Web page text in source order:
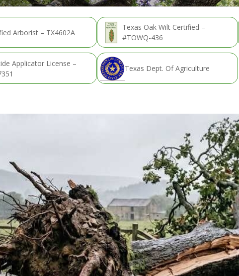
Arborist – TX4602A
Texas Oak Wilt Certified –
#TOWQ-436
Applicator License –
Texas Dept. Of Agriculture